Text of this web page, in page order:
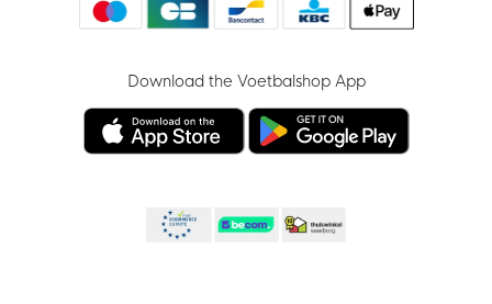
Download the Voetbalshop App